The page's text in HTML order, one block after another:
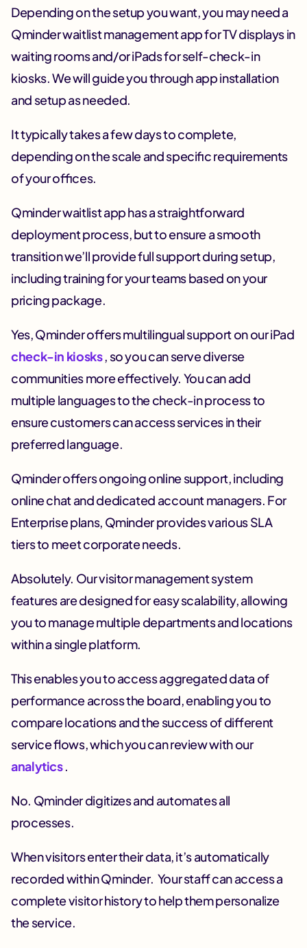
Depending on the setup you want, you may need a
Qminder waitlist management app for TV displays in
waiting rooms and/or iPads for self-check-in
kiosks. We will guide you through app installation
and setup as needed.
It typically takes a few days to complete,
depending on the scale and specific requirements
of your offices.
Qminder waitlist app has a straightforward
deployment process, but to ensure a smooth
transition we’ll provide full support during setup,
including training for your teams based on your
pricing package.
Yes, Qminder offers multilingual support on our iPad
check-in kiosks, so you can serve diverse
communities more effectively. You can add
multiple languages to the check-in process to
ensure customers can access services in their
preferred language.
Qminder offers ongoing online support, including
online chat and dedicated account managers. For
Enterprise plans, Qminder provides various SLA
tiers to meet corporate needs.
Absolutely. Our visitor management system
features are designed for easy scalability, allowing
you to manage multiple departments and locations
within a single platform.
This enables you to access aggregated data of
performance across the board, enabling you to
compare locations and the success of different
service flows, which you can review with our
analytics.
No. Qminder digitizes and automates all
processes.
When visitors enter their data, it’s automatically
recorded within Qminder. Your staff can access a
complete visitor history to help them personalize
the service.